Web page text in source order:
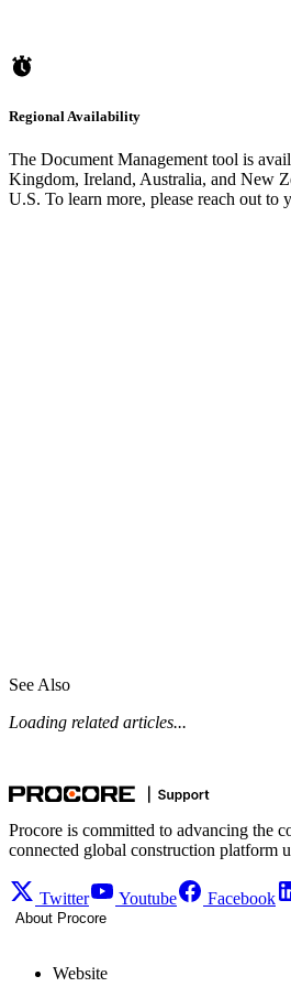
Regional Availability
The Document Management tool is
Kingdom, Ireland, Australia, and New
U.S. To learn more, please reach out to
See Also
Loading related articles...
Procore is committed to advancing the
connected global construction platform
Twitter Youtube Facebook
About Procore
Website